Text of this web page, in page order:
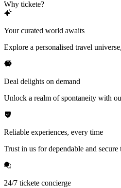
Why tickete?
Your curated world awaits
Explore a personalised travel
Deal delights on demand
Unlock a realm of spontaneity with
Reliable experiences, every time
Trust in us for dependable and
24/7 tickete concierge